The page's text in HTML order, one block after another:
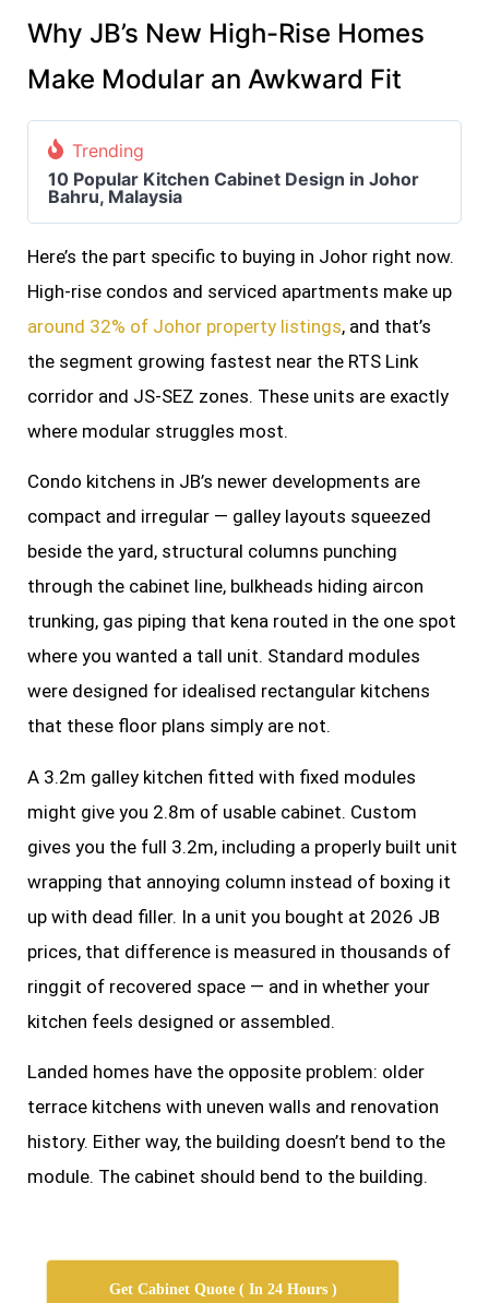
Why JB’s New High-Rise Homes
Make Modular an Awkward Fit
Trending
10 Popular Kitchen Cabinet Design in Johor
Bahru, Malaysia
Here’s the part specific to buying in Johor right now.
High-rise condos and serviced apartments make up
around 32% of Johor property listings, and that’s
the segment growing fastest near the RTS Link
corridor and JS-SEZ zones. These units are exactly
where modular struggles most.
Condo kitchens in JB’s newer developments are
compact and irregular — galley layouts squeezed
beside the yard, structural columns punching
through the cabinet line, bulkheads hiding aircon
trunking, gas piping that kena routed in the one spot
where you wanted a tall unit. Standard modules
were designed for idealised rectangular kitchens
that these floor plans simply are not.
A 3.2m galley kitchen fitted with fixed modules
might give you 2.8m of usable cabinet. Custom
gives you the full 3.2m, including a properly built unit
wrapping that annoying column instead of boxing it
up with dead filler. In a unit you bought at 2026 JB
prices, that difference is measured in thousands of
ringgit of recovered space — and in whether your
kitchen feels designed or assembled.
Landed homes have the opposite problem: older
terrace kitchens with uneven walls and renovation
history. Either way, the building doesn’t bend to the
module. The cabinet should bend to the building.
Get Cabinet Quote ( In 24 Hours )